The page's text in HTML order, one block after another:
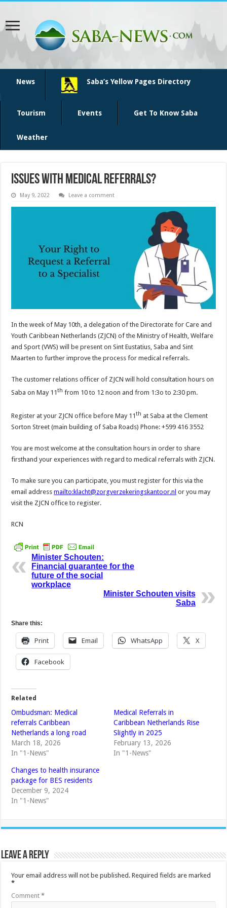
News Saba’s Yellow Pages Directory
Tourism Events Get To Know Saba
Weather
Issues with medical referrals?
May 9, 2022 Leave a comment
In the week of May 10th, a delegation of the Directorate for Care and
Youth Caribbean Netherlands (ZJCN) of the Ministry of Health, Welfare
and Sport (VWS) will be present on Sint Eustatius, Saba and Sint
Maarten to further improve the process for medical referrals.
The customer relations officer of ZJCN will hold consultation hours on
Saba on May 11th from 10 to 12 noon and from 1:3o to 2:30 pm.
Register at your ZJCN office before May 11th at Saba at the Clement
Sorton Street (main building of Saba Roads) Phone: +599 416 3552
You are most welcome at the consultation hours in order to share
firsthand your experiences with regard to medical referrals with ZJCN.
To make sure you can participate, you must register for this via the
email addressmailto:klacht@zorgverzekeringskantoor.nl or you may
visit the ZJCN office to register.
RCN
Minister Schouten:
Financial guarantee for the
future of the social
workplace
Minister Schouten visits
Saba
Share this:
Print Email WhatsApp X
Facebook
Related
Ombudsman: Medical
referrals Caribbean
Netherlands a long road
March 18, 2026
In "1-News"
Medical Referrals in
Caribbean Netherlands Rise
Slightly in 2025
February 13, 2026
In "1-News"
Changes to health insurance
package for BES residents
December 9, 2024
In "1-News"
Leave a Reply
Your email address will not be published. Required fields are marked
*
Comment*